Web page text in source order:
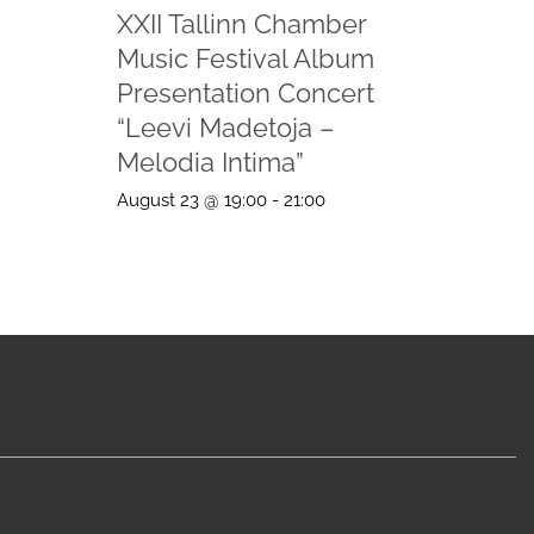
XXII Tallinn Chamber
Music Festival Album
Presentation Concert
“Leevi Madetoja –
Melodia Intima”
August 23 @ 19:00- 21:00